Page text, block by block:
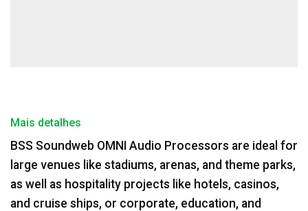
Mais detalhes
BSS Soundweb OMNI Audio Processors are ideal for
large venues like stadiums, arenas, and theme parks,
as well as hospitality projects like hotels, casinos,
and cruise ships, or corporate, education, and